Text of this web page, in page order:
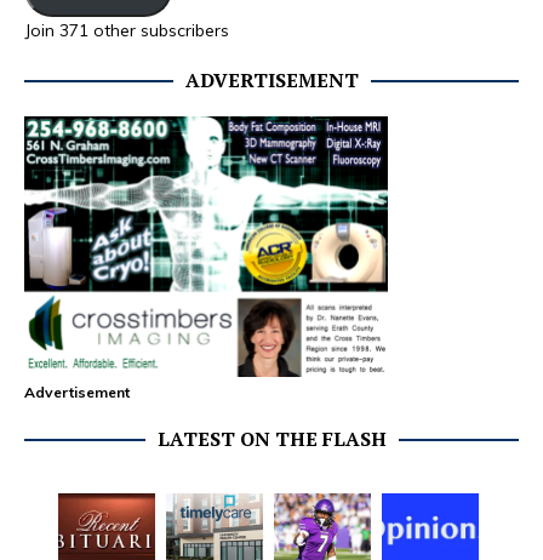
Join 371 other subscribers
ADVERTISEMENT
Advertisement
LATEST ON THE FLASH